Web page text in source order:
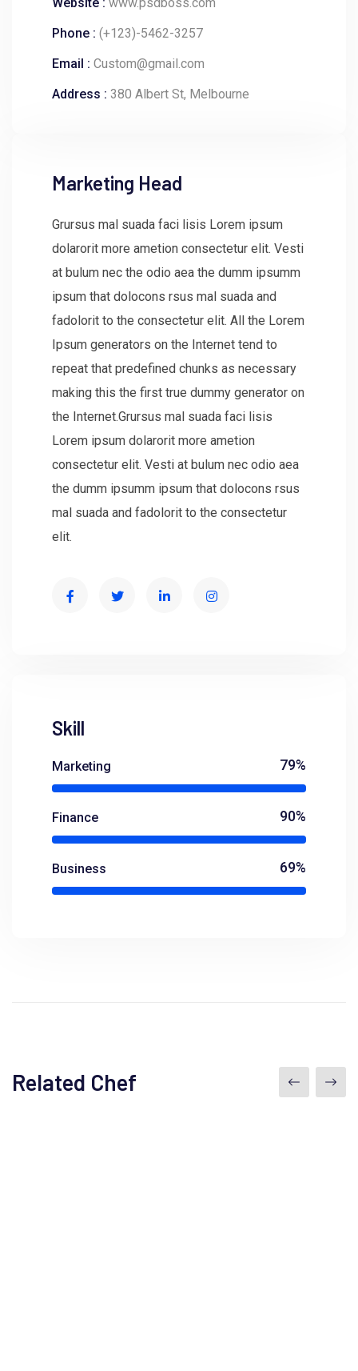
Phone : (+123)-5462-3257
Email : Custom@gmail.com
Address : 380 Albert St, Melbourne
Marketing Head
Grursus mal suada faci lisis Lorem ipsum
dolarorit more ametion consectetur elit. Vesti
at bulum nec the odio aea the dumm ipsumm
ipsum that dolocons rsus mal suada and
fadolorit to the consectetur elit. All the Lorem
Ipsum generators on the Internet tend to
repeat that predefined chunks as necessary
making this the first true dummy generator on
the Internet.Grursus mal suada faci lisis
Lorem ipsum dolarorit more ametion
consectetur elit. Vesti at bulum nec odio aea
the dumm ipsumm ipsum that dolocons rsus
mal suada and fadolorit to the consectetur
elit.
Skill
Marketing 79%
Finance 90%
Business 69%
Related Chef